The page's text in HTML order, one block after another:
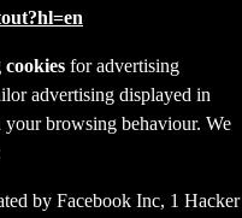
for advertising
advertising displayed in
your browsing behaviour. We
by Facebook Inc, 1 Hacker